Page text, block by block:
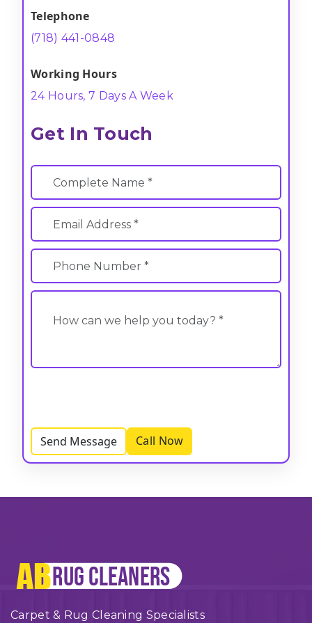
Telephone
(718) 441-0848
Working Hours
24 Hours, 7 Days A Week
Get In Touch
Send Message Call Now
Carpet & Rug Cleaning Specialists